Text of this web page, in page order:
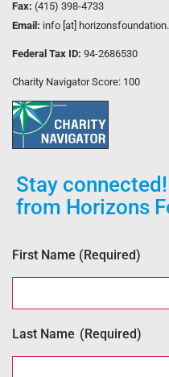
Fax: (415) 398-4733
Email: info [at]
Federal Tax ID: 94-2686530
Charity Navigator Score: 100
Stay
from Horizons
First Name (Required)
Last Name (Required)